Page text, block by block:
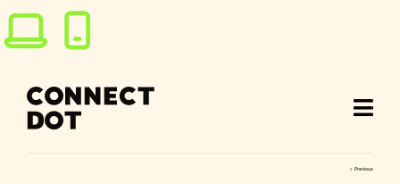
content
Previous